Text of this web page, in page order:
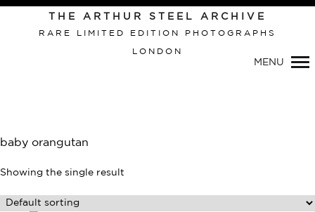
THE ARTHUR STEEL ARCHIVE
RARE LIMITED EDITION PHOTOGRAPHS
LONDON
MENU
baby orangutan
Showing the single result